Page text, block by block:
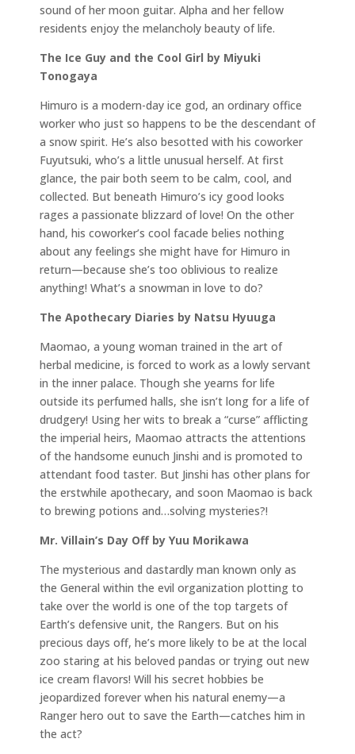
sound of her moon guitar. Alpha and her fellow
residents enjoy the melancholy beauty of life.
The Ice Guy and the Cool Girl by Miyuki
Tonogaya
Himuro is a modern-day ice god, an ordinary office
worker who just so happens to be the descendant of
a snow spirit. He’s also besotted with his coworker
Fuyutsuki, who’s a little unusual herself. At first
glance, the pair both seem to be calm, cool, and
collected. But beneath Himuro’s icy good looks
rages a passionate blizzard of love! On the other
hand, his coworker’s cool facade belies nothing
about any feelings she might have for Himuro in
return⁠—because she’s too oblivious to realize
anything! What’s a snowman in love to do?
The Apothecary Diaries by Natsu Hyuuga
Maomao, a young woman trained in the art of
herbal medicine, is forced to work as a lowly servant
in the inner palace. Though she yearns for life
outside its perfumed halls, she isn’t long for a life of
drudgery! Using her wits to break a “curse” afflicting
the imperial heirs, Maomao attracts the attentions
of the handsome eunuch Jinshi and is promoted to
attendant food taster. But Jinshi has other plans for
the erstwhile apothecary, and soon Maomao is back
to brewing potions and…solving mysteries?!
Mr. Villain’s Day Off by Yuu Morikawa
The mysterious and dastardly man known only as
the General within the evil organization plotting to
take over the world is one of the top targets of
Earth’s defensive unit, the Rangers. But on his
precious days off, he’s more likely to be at the local
zoo staring at his beloved pandas or trying out new
ice cream flavors! Will his secret hobbies be
jeopardized forever when his natural enemy—a
Ranger hero out to save the Earth—catches him in
the act?